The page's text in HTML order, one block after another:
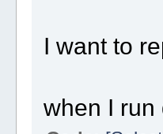
I want to
when I run